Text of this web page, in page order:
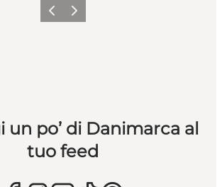
Precedente
Avanti
un po’ di Danimarca al
tuo feed